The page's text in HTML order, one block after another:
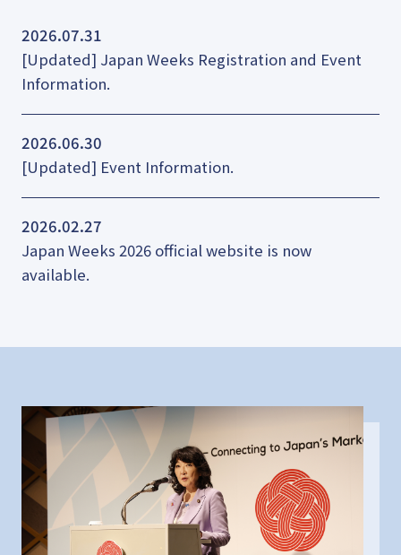
2026.07.31
[Updated] Japan Weeks Registration and Event
Information.
2026.06.30
[Updated] Event Information.
2026.02.27
Japan Weeks 2026 official website is now
available.